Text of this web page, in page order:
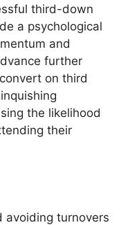
third-down
a psychological
and
further
on third
the likelihood
their
avoiding turnovers